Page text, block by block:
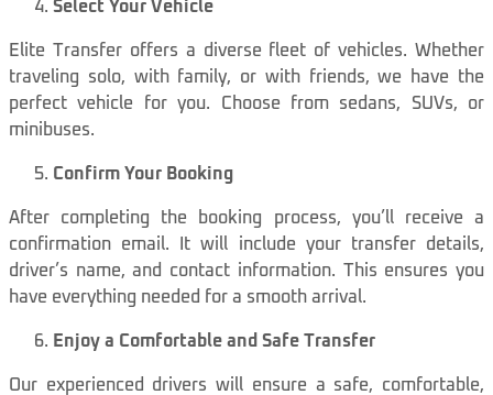
Select Your Vehicle
Elite Transfer offers a diverse fleet of vehicles. Whether
traveling solo, with family, or with friends, we have the
perfect vehicle for you. Choose from sedans, SUVs, or
minibuses.
Confirm Your Booking
After completing the booking process, you’ll receive a
confirmation email. It will include your transfer details,
driver’s name, and contact information. This ensures you
have everything needed for a smooth arrival.
Enjoy a Comfortable and Safe Transfer
Our experienced drivers will ensure a safe, comfortable,